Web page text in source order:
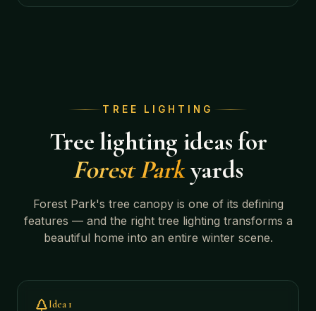
TREE LIGHTING
Tree lighting ideas for
Forest Parkyards
Forest Park's tree canopy is one of its defining
features — and the right tree lighting transforms a
beautiful home into an entire winter scene.
Idea 1